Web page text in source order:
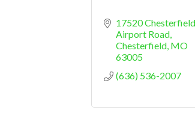
17520 Chesterfield
Airport Road
Chesterfield MO
63005
(636) 536-2007